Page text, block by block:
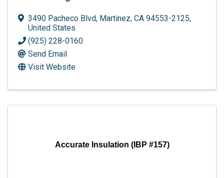
3490 Pacheco Blvd, Martinez, CA 94553-2125,
United States
(925) 228-0160
Send Email
Visit Website
Accurate Insulation (IBP #157)